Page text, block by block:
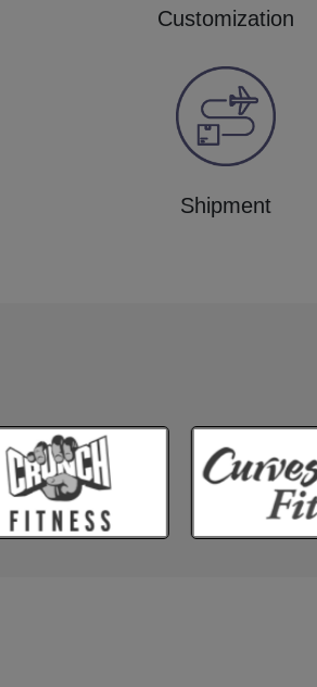
Customization
Shipment